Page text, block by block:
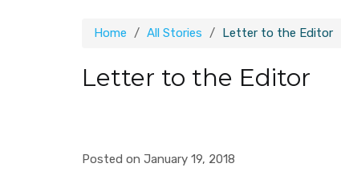
Home All Stories Letter to the Editor
Letter to the Editor
Posted on January 19, 2018